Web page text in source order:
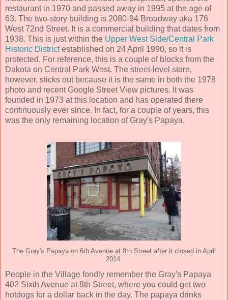
restaurant in 1970 and passed away in 1995 at the age of
63. The two-story building is 2080-94 Broadway aka 176
West 72nd Street. It is a commercial building that dates from
1938. This is just within the Upper West Side/Central Park
Historic Districtestablished on 24 April 1990, so it is
protected. For reference, this is a couple of blocks from the
Dakota on Central Park West. The street-level store,
however, sticks out because it is the same in both the 1978
photo and recent Google Street View pictures. It was
founded in 1973 at this location and has operated there
continuously ever since. In fact, for a couple of years, this
was the only remaining location of Gray's Papaya.
The Gray's Papaya on 6th Avenue at 8th Street after it closed in April
2014.
People in the Village fondly remember the Gray's Papaya
402 Sixth Avenue at 8th Street, where you could get two
hotdogs for a dollar back in the day. The papaya drinks